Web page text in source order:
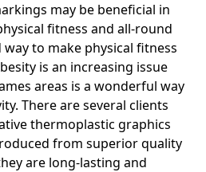
may be beneficial in
fitness and all-round
to make physical fitness
is an increasing issue
areas is a wonderful way
There are several clients
thermoplastic graphics
from superior quality
are long-lasting and